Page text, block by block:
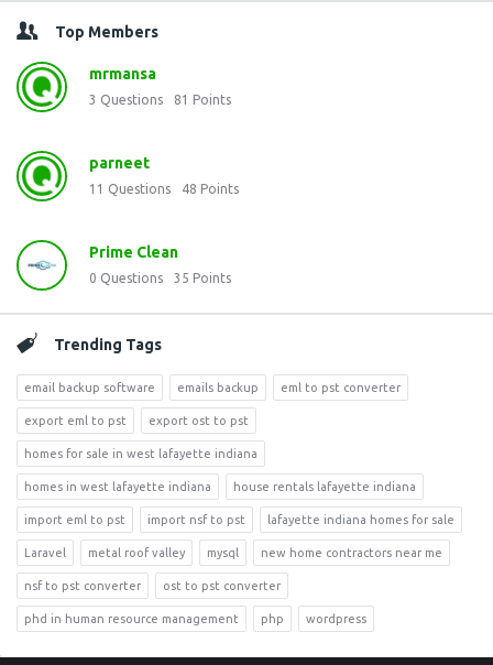
Top Members
mrmansa
3 Questions 81 Points
parneet
11 Questions 48 Points
Prime Clean
0 Questions 35 Points
Trending Tags
email backup software emails backup eml to pst converter
export eml to pst export ost to pst
homes for sale in west lafayette indiana
homes in west lafayette indiana house rentals lafayette indiana
import eml to pst import nsf to pst lafayette indiana homes for sale
Laravel metal roof valley mysql new home contractors near me
nsf to pst converter ost to pst converter
phd in human resource management php wordpress